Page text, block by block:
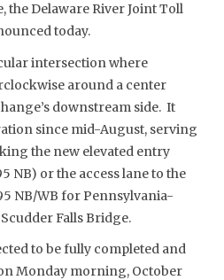
the Delaware River Joint Toll
today.
intersection where
around a center
downstream side. It
since mid-August, serving
the new elevated entry
NB) or the access lane to the
NB/WB for Pennsylvania-
Falls Bridge.
to be fully completed and
Monday morning, October